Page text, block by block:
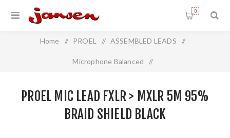
0
Home / PROEL / ASSEMBLED LEADS /
Microphone Balanced /
PROEL MIC LEAD FXLR > MXLR 5M 95%
BRAID SHIELD BLACK